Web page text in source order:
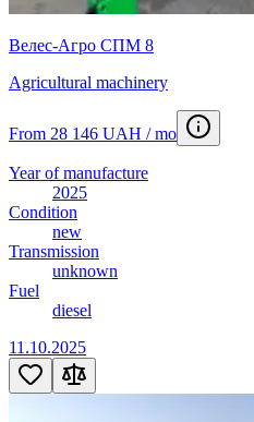
Велес-Агро СПМ 8
Agricultural machinery
From 28 146 UAH / mo
Year of manufacture
2025
Condition
new
Transmission
unknown
Fuel
diesel
11.10.2025